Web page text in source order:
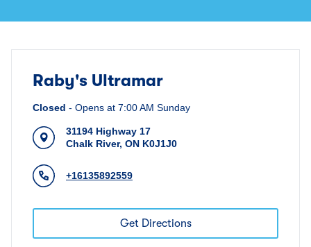
Raby's Ultramar
Closed - Opens at 7:00 AM Sunday
31194 Highway 17
Chalk River, ON K0J1J0
+16135892559
Get Directions